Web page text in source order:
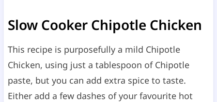
Slow Cooker Chipotle Chicken
This recipe is purposefully a mild Chipotle
Chicken, using just a tablespoon of Chipotle
paste, but you can add extra spice to taste.
Either add a few dashes of your favourite hot